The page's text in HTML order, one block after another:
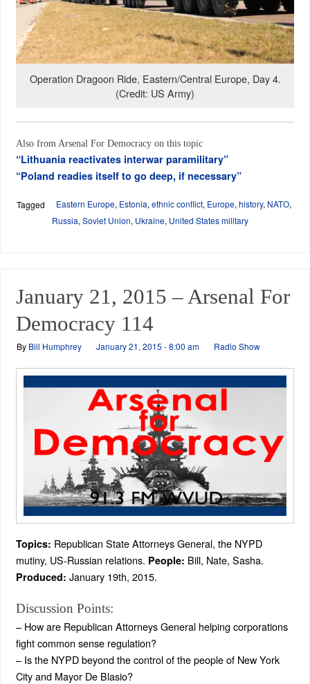
Operation Dragoon Ride, Eastern/Central Europe, Day 4.
(Credit: US Army)
Also from Arsenal For Democracy on this topic
“Lithuania reactivates interwar paramilitary”
“Poland readies itself to go deep, if necessary”
Tagged Eastern Europe, Estonia, ethnic conflict, Europe, history, NATO,
Russia, Soviet Union, Ukraine, United States military
January 21, 2015 – Arsenal For
Democracy 114
By Bill Humphrey January 21, 2015 - 8:00 am Radio Show
Topics: Republican State Attorneys General, the NYPD
mutiny, US-Russian relations. People: Bill, Nate, Sasha.
Produced: January 19th, 2015.
Discussion Points:
– How are Republican Attorneys General helping corporations
fight common sense regulation?
– Is the NYPD beyond the control of the people of New York
City and Mayor De Blasio?